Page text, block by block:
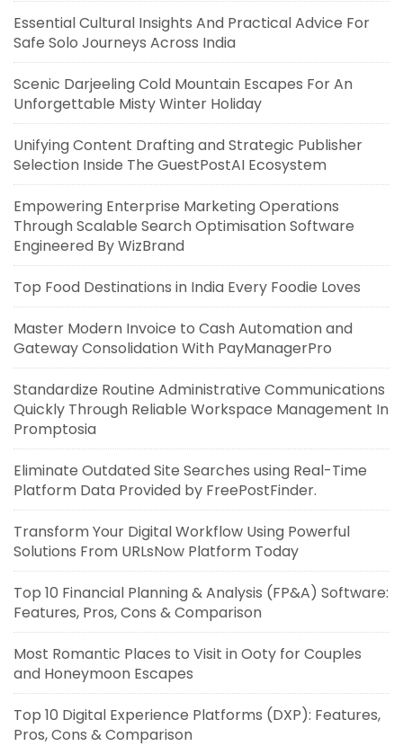
Essential Cultural Insights And Practical Advice For
Safe Solo Journeys Across India
Scenic Darjeeling Cold Mountain Escapes For An
Unforgettable Misty Winter Holiday
Unifying Content Drafting and Strategic Publisher
Selection Inside The GuestPostAI Ecosystem
Empowering Enterprise Marketing Operations
Through Scalable Search Optimisation Software
Engineered By WizBrand
Top Food Destinations in India Every Foodie Loves
Master Modern Invoice to Cash Automation and
Gateway Consolidation With PayManagerPro
Standardize Routine Administrative Communications
Quickly Through Reliable Workspace Management In
Promptosia
Eliminate Outdated Site Searches using Real-Time
Platform Data Provided by FreePostFinder.
Transform Your Digital Workflow Using Powerful
Solutions From URLsNow Platform Today
Top 10 Financial Planning & Analysis (FP&A) Software:
Features, Pros, Cons & Comparison
Most Romantic Places to Visit in Ooty for Couples
and Honeymoon Escapes
Top 10 Digital Experience Platforms (DXP): Features,
Pros, Cons & Comparison